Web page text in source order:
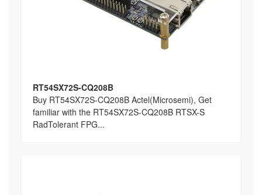
RT54SX72S-CQ208B
Buy RT54SX72S-CQ208B Actel(Microsemi), Get
familiar with the RT54SX72S-CQ208B RTSX-S
RadTolerant FPG...